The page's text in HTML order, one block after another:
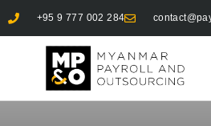
+95 9 777 002 284